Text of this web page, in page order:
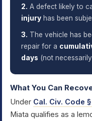
2. A defect likely to
injury has been
3. The vehicle has
repair for a
days (not
What You Can
Under Cal. Civ. Code
Miata qualifies as a